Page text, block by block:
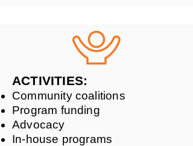
ACTIVITIES:
Community coalitions
Program funding
Advocacy
In-house programs